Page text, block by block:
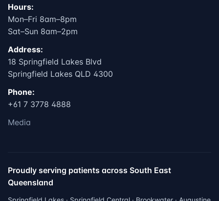
Hours:
Mon–Fri 8am–8pm
Sat–Sun 8am–2pm
Address:
18 Springfield Lakes Blvd
Springfield Lakes QLD 4300
Phone:
+61 7 3778 4888
Media
Proudly serving patients across South East
Queensland